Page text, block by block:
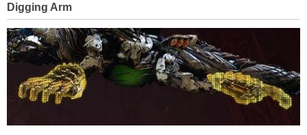
Digging Arm